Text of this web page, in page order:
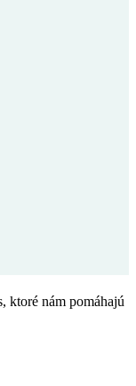
ktoré nám pomáhajú